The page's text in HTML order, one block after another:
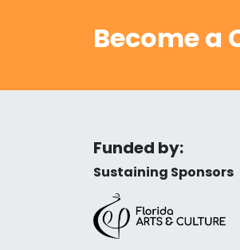
Become a
Funded by:
Sustaining Sponsors